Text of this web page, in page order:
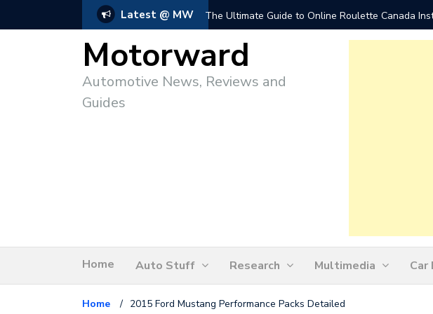
Latest @ MW The Ultimate Guide to Online Roulette Canada
Motorward
Automotive News, Reviews and
Guides
Home Auto Stuff Research Multimedia Car
Home / 2015 Ford Mustang Performance Packs Detailed